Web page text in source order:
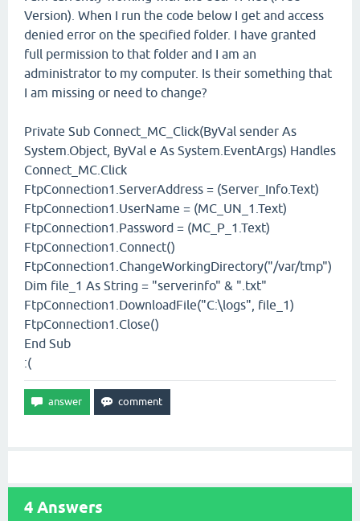
Version). When I run the code below I get and access
denied error on the specified folder. I have granted
full permission to that folder and I am an
administrator to my computer. Is their something that
I am missing or need to change?
Private Sub Connect_MC_Click(ByVal sender As
System.Object, ByVal e As System.EventArgs) Handles
Connect_MC.Click
FtpConnection1.ServerAddress = (Server_Info.Text)
FtpConnection1.UserName = (MC_UN_1.Text)
FtpConnection1.Password = (MC_P_1.Text)
FtpConnection1.Connect()
FtpConnection1.ChangeWorkingDirectory("/var/tmp")
Dim file_1 As String = "serverinfo" & ".txt"
FtpConnection1.DownloadFile("C:\logs", file_1)
FtpConnection1.Close()
End Sub
:(
4 Answers